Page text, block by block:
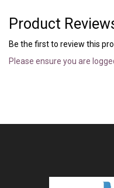
Product
Be the first to review this
Please ensure you are